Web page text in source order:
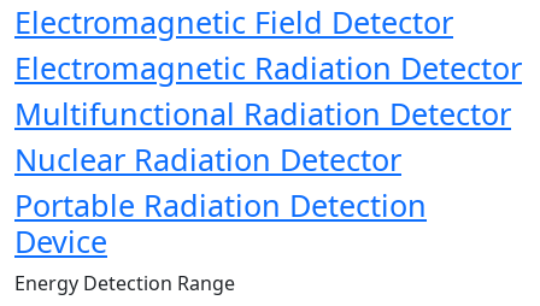
Electromagnetic Field Detector
Electromagnetic Radiation Detector
Multifunctional Radiation Detector
Nuclear Radiation Detector
Portable Radiation Detection
Device
Energy Detection Range